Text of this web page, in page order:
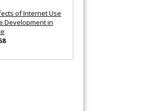
of Internet Use
Development in